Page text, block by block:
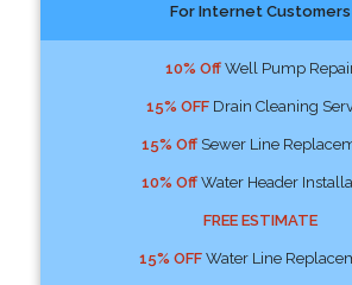
For Internet Customers
10% OffWell Pump
15% OFFDrain Cleaning
15% OffSewer Line
10% OffWater Header
FREE ESTIMATE
15% OFFWater Line